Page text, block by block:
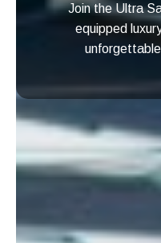
Join the Ultra
equipped